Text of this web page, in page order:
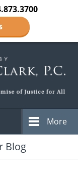
More
Blog